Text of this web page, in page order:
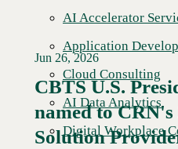
AI Accelerator
Application
Cloud Consulting
AI Data Analytics
Digital Workplace
Read More →
Jun 26, 2026
CBTS U.S.
named to CRN's
Solution